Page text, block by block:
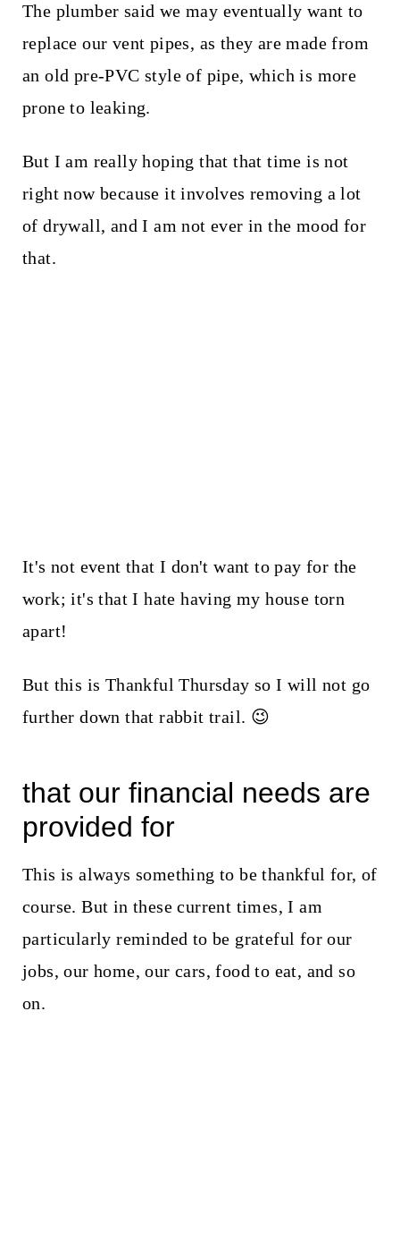
The plumber said we may eventually want to
replace our vent pipes, as they are made from
an old pre-PVC style of pipe, which is more
prone to leaking.
But I am really hoping that that time is not
right now because it involves removing a lot
of drywall, and I am not ever in the mood for
that.
It's not event that I don't want to pay for the
work; it's that I hate having my house torn
apart!
But this is Thankful Thursday so I will not go
further down that rabbit trail. 😉
that our financial needs are
provided for
This is always something to be thankful for, of
course. But in these current times, I am
particularly reminded to be grateful for our
jobs, our home, our cars, food to eat, and so
on.